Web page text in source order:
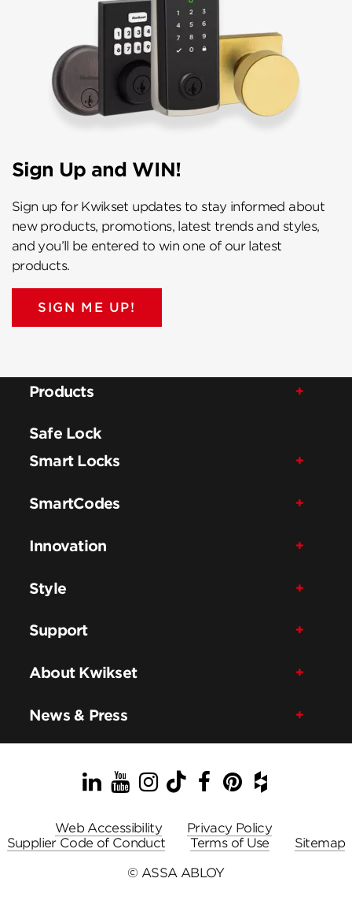
Sign Up and WIN!
Sign up for Kwikset updates to stay informed about
new products, promotions, latest trends and styles,
and you’ll be entered to win one of our latest
products.
SIGN ME UP!
Products
Safe Lock
Smart Locks
SmartCodes
Innovation
Style
Support
About Kwikset
News & Press
LinkedIn
YouTube
Instagram
TikTok
Facebook
Pinterest
Houzz
Web Accessibility
Privacy Policy
Supplier Code of Conduct
Terms of Use
Sitemap
© ASSA ABLOY